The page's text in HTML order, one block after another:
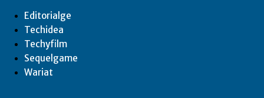
Editorialge
Techidea
Techyfilm
Sequelgame
Wariat